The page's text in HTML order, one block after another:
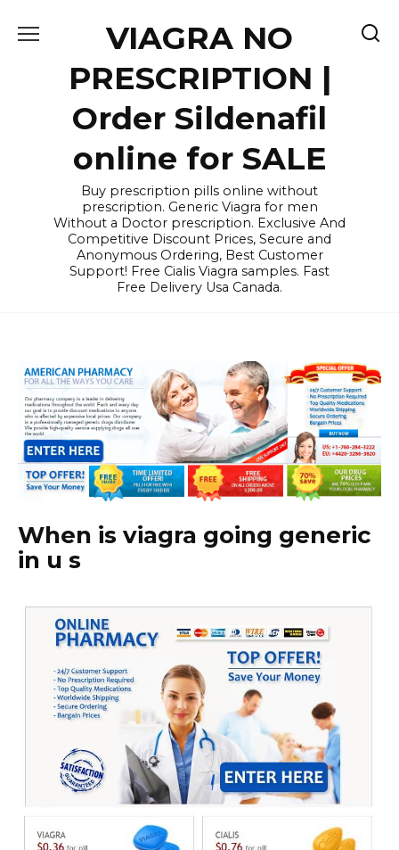
VIAGRA NO
PRESCRIPTION |
Order Sildenafil
online for SALE
Buy prescription pills online without
prescription. Generic Viagra for men
Without a Doctor prescription. Exclusive And
Competitive Discount Prices, Secure and
Anonymous Ordering, Best Customer
Support! Free Cialis Viagra samples. Fast
Free Delivery Usa Canada.
When is viagra going generic
in u s